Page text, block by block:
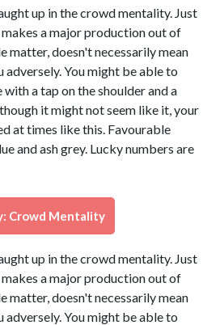
up in the crowd mentality. Just
makes a major production out of
matter, doesn't necessarily mean
You might be able to
a tap on the shoulder and a
it might not seem like it, your
at times like this. Favourable
and ash grey. Lucky numbers are
Crowd Mentality
up in the crowd mentality. Just
makes a major production out of
matter, doesn't necessarily mean
You might be able to